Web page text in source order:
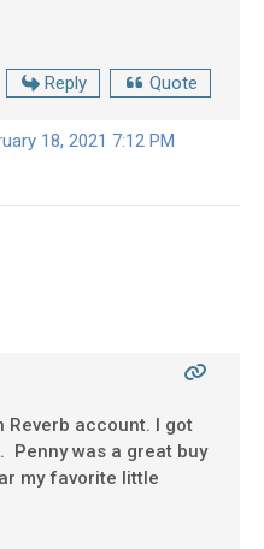
Reply Quote
18, 2021 7:12 PM
Reverb account. I got
Penny was a great buy
my favorite little